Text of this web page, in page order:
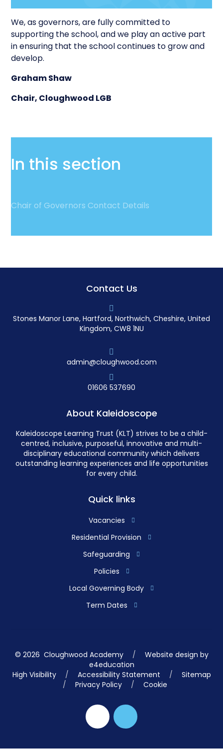
We, as governors, are fully committed to
supporting the school, and we play an active part
in ensuring that the school continues to grow and
develop.
Graham Shaw
Chair, Cloughwood LGB
In this section
Chair of Governors Contact Details
Contact Us
Stones Manor Lane, Hartford, Northwich, Cheshire, United
Kingdom, CW8 1NU
admin@cloughwood.com
01606 537690
About Kaleidoscope
Kaleidoscope Learning Trust (KLT) strives to be a child-
centred, inclusive, purposeful, innovative and multi-
disciplinary educational community which delivers
outstanding learning experiences and life opportunities
for every child.
Quick links
Vacancies
Residential Provision
Safeguarding
Policies
Local Governing Body
Term Dates
© 2026 Cloughwood Academy /
Website design by
e4education
High Visibility
/ Accessibility Statement /
Sitemap
/
Privacy Policy / Cookie